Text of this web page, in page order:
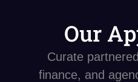
Our
Curate
finance, and